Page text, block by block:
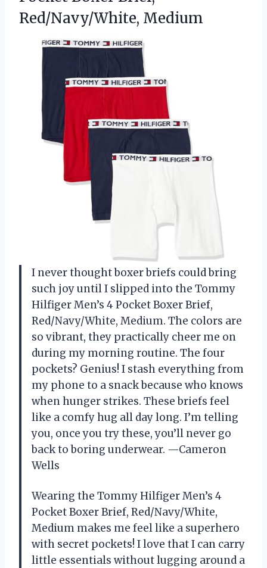
Red/Navy/White, Medium
I never thought boxer briefs could bring
such joy until I slipped into the Tommy
Hilfiger Men’s 4 Pocket Boxer Brief,
Red/Navy/White, Medium. The colors are
so vibrant, they practically cheer me on
during my morning routine. The four
pockets? Genius! I stash everything from
my phone to a snack because who knows
when hunger strikes. These briefs feel
like a comfy hug all day long. I’m telling
you, once you try these, you’ll never go
back to boring underwear. —Cameron
Wells
Wearing the Tommy Hilfiger Men’s 4
Pocket Boxer Brief, Red/Navy/White,
Medium makes me feel like a superhero
with secret pockets! I love that I can carry
little essentials without lugging around a